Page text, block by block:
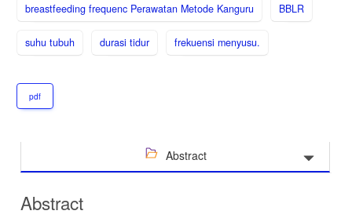
breastfeeding frequenc Perawatan Metode Kanguru BBLR
suhu tubuh durasi tidur frekuensi menyusu.
pdf
Abstract
Abstract